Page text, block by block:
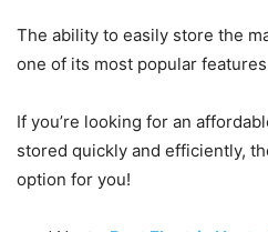
The ability to easily store the
one of its most popular
If you’re looking for an
stored quickly and efficiently,
option for you!